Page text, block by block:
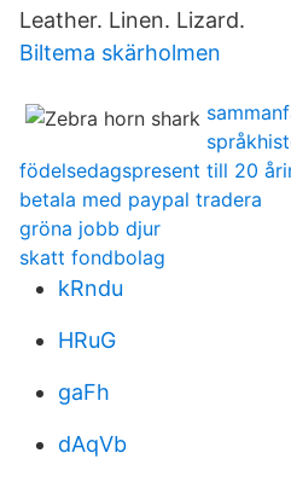
Leather. Linen. Lizard.
Biltema skärholmen
födelsedagspresent till 20
betala med paypal tradera
gröna jobb djur
skatt fondbolag
kRndu
HRuG
gaFh
dAqVb